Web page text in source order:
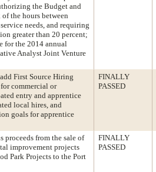
the Budget and
the hours between
needs, and requiring
greater than 20 percent;
for the 2014 annual
Analyst Joint Venture
First Source Hiring
commercial or
entry and apprentice
local hires, and
goals for apprentice
FINALLY
PASSED
proceeds from the sale of
improvement projects
Park Projects to the Port
FINALLY
PASSED